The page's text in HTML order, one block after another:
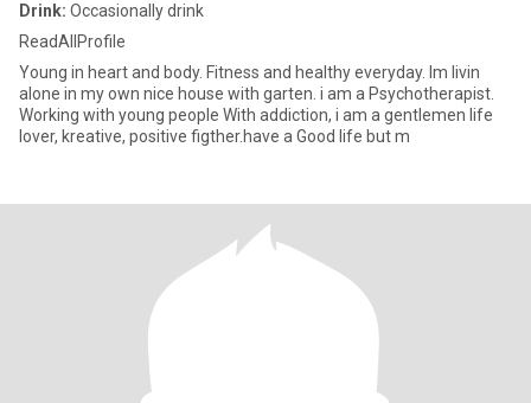
Drink: Occasionally drink
ReadAllProfile
Young in heart and body. Fitness and healthy everyday. Im livin
alone in my own nice house with garten. i am a Psychotherapist.
Working with young people With addiction, i am a gentlemen life
lover, kreative, positive figther.have a Good life but m